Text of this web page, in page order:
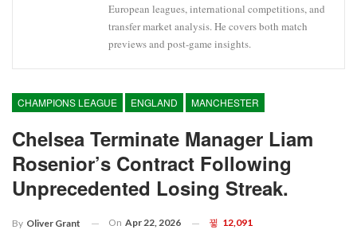
European leagues, international competitions, and
transfer market analysis. He covers both match
previews and post-game insights.
CHAMPIONS LEAGUE ENGLAND MANCHESTER
Chelsea Terminate Manager Liam
Rosenior’s Contract Following
Unprecedented Losing Streak.
By Oliver Grant On Apr 22, 2026 12,091